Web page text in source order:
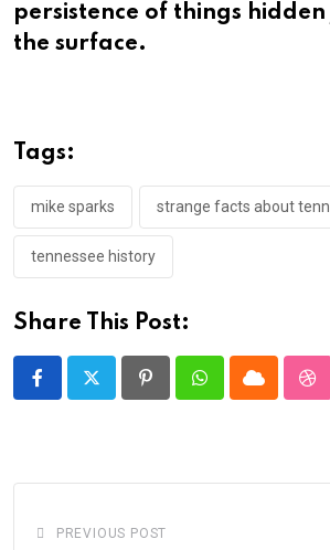
persistence of things
the surface.
Tags:
mike sparks strange facts about
tennessee history
Share This Post:
PinterestWhatsappCloud
PREVIOUS POST